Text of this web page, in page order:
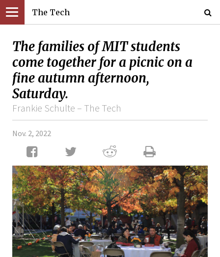
The Tech
The families of MIT students
come together for a picnic on a
fine autumn afternoon,
Saturday.
Frankie Schulte – The Tech
Nov. 2, 2022